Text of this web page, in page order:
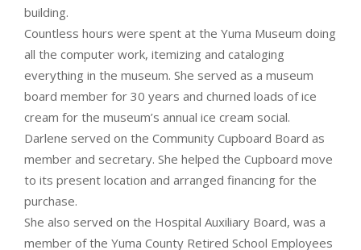
building.
Countless hours were spent at the Yuma Museum doing
all the computer work, itemizing and cataloging
everything in the museum. She served as a museum
board member for 30 years and churned loads of ice
cream for the museum’s annual ice cream social.
Darlene served on the Community Cupboard Board as
member and secretary. She helped the Cupboard move
to its present location and arranged financing for the
purchase.
She also served on the Hospital Auxiliary Board, was a
member of the Yuma County Retired School Employees